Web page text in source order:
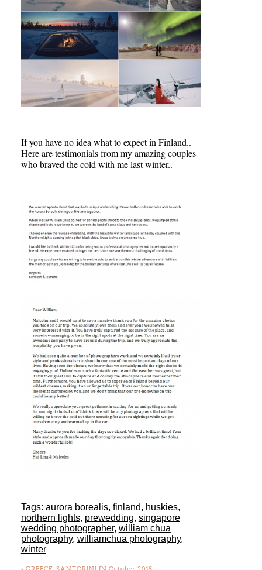
If you have no idea what to expect in Finland..
Here are testimonials from my amazing couples
who braved the cold with me last winter..
Tags: aurora borealis, finland, huskies,
northern lights, prewedding, singapore
wedding photographer, william chua
photography, williamchua photography,
winter